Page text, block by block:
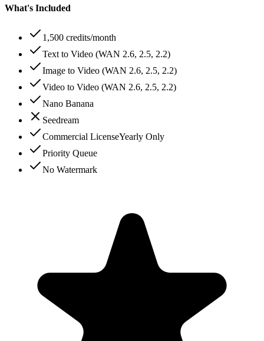
What's Included
1,500 credits/month
Text to Video (WAN 2.6, 2.5, 2.2)
Image to Video (WAN 2.6, 2.5, 2.2)
Video to Video (WAN 2.6, 2.5, 2.2)
Nano Banana
Seedream
Commercial LicenseYearly Only
Priority Queue
No Watermark